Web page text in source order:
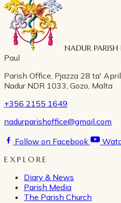
NADUR PARISH
Paul
Parish Office, Pjazza 28 ta'
Nadur NDR 1033, Gozo, Malta
+356 2155 1649
nadurparishoffice@gmail.com
Follow on Facebook
EXPLORE
Diary & News
Parish Media
The Parish Church